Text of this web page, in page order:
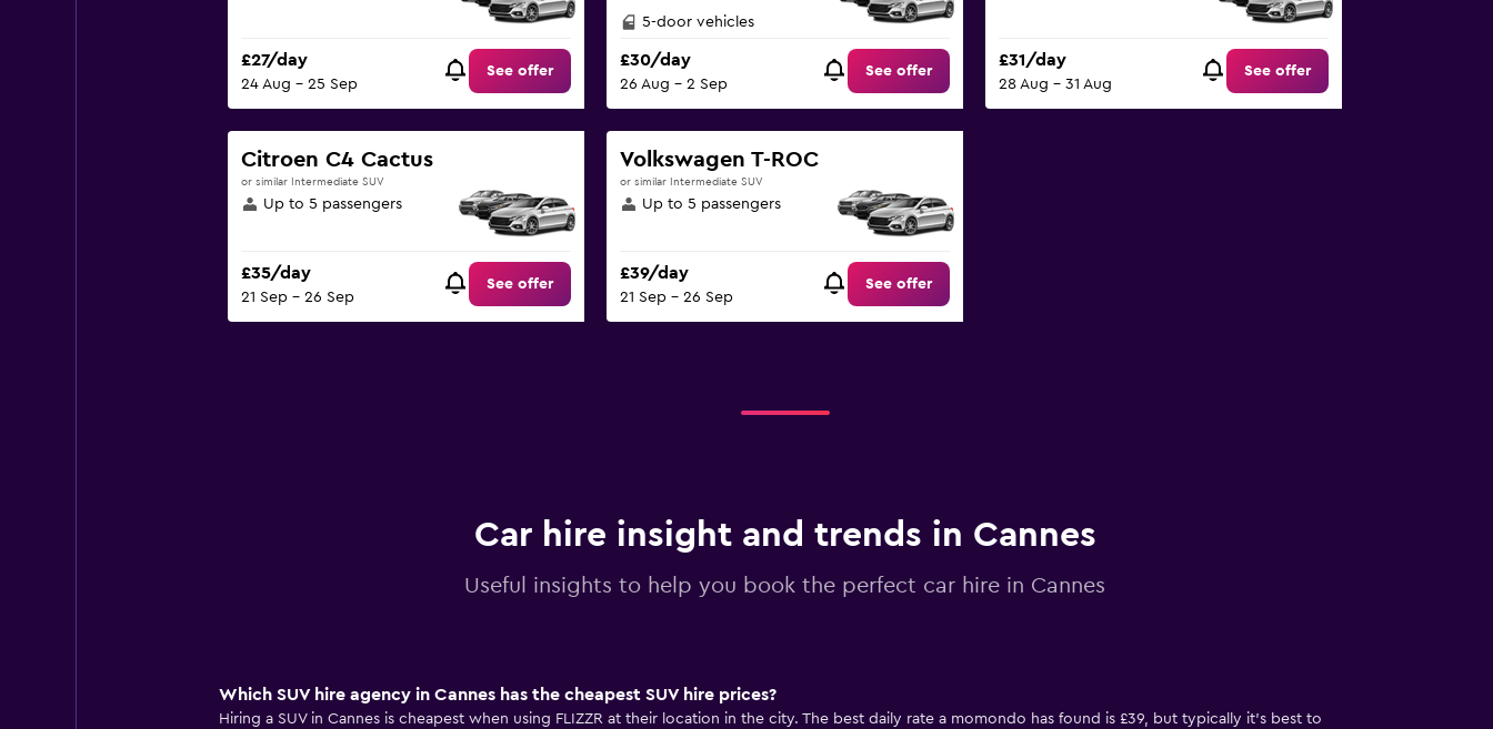
£27/day
24 Aug - 25 Sep
See offer
5-door vehicles
£30/day
26 Aug - 2 Sep
See offer
£31/day
28 Aug - 31 Aug
See offer
Citroen C4 Cactus
or similar Intermediate SUV
Up to 5 passengers
£35/day
21 Sep - 26 Sep
See offer
Volkswagen T-ROC
or similar Intermediate SUV
Up to 5 passengers
£39/day
21 Sep - 26 Sep
See offer
Car hire insight and trends in Cannes
Useful insights to help you book the perfect car hire in Cannes
Which SUV hire agency in Cannes has the cheapest SUV hire prices?
Hiring a SUV in Cannes is cheapest when using FLIZZR at their location in the city. The best daily rate a momondo has found is £39, but typically it’s best to